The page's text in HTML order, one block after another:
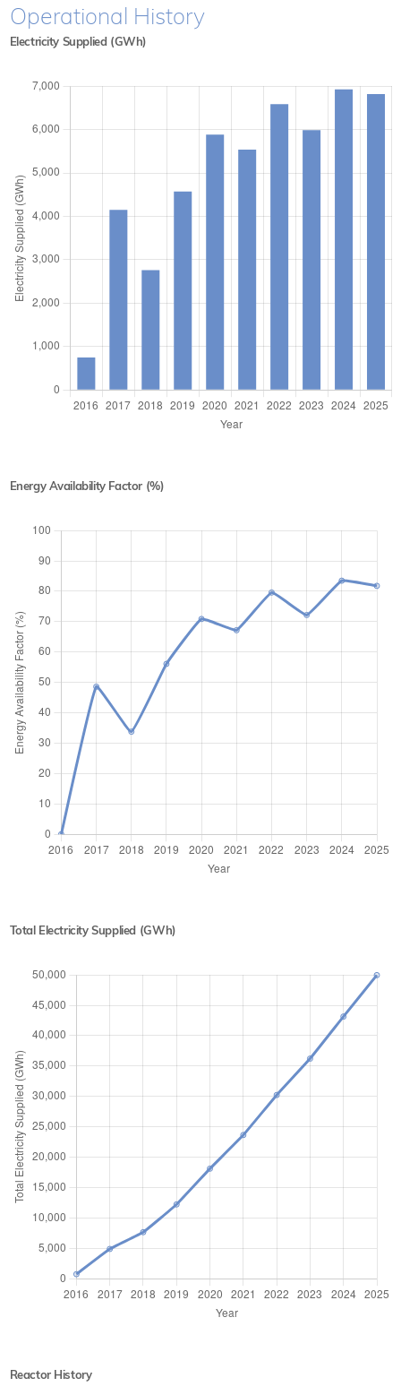
Operational History
Electricity Supplied (GWh)
Energy Availability Factor (%)
Total Electricity Supplied (GWh)
Reactor History